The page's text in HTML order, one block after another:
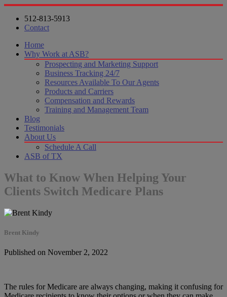
512-813-5913
Contact
Home
Why Work at ASB?
Prospecting and Marketing Support
Business Tracking 24/7
Resources Available To Our Agents
Products and Carriers
Compensation and Rewards
Training and Management Team
Blog
Testimonials
About Us
Schedule A Call
ASB of TX
What to Know When Helping Your
Clients Switch Medicare Plans
Brent Kindy
Published on November 2, 2022
The rules for Medicare are always changing, making it confusing for